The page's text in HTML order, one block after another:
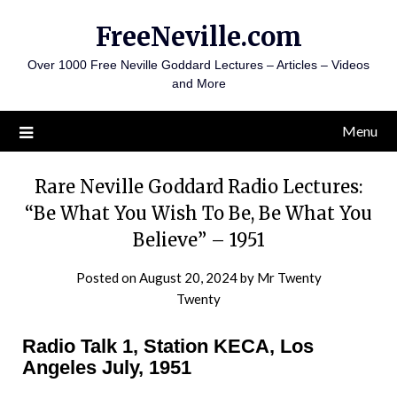
content
FreeNeville.com
Over 1000 Free Neville Goddard Lectures – Articles – Videos
and More
Menu
Rare Neville Goddard Radio Lectures:
“Be What You Wish To Be, Be What You
Believe” – 1951
Posted onAugust 20, 2024by Mr Twenty
Twenty
Radio Talk 1, Station KECA, Los
Angeles July, 1951